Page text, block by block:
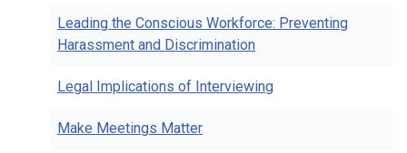
Leading the Conscious Workforce: Preventing
Harassment and Discrimination
Legal Implications of Interviewing
Make Meetings Matter